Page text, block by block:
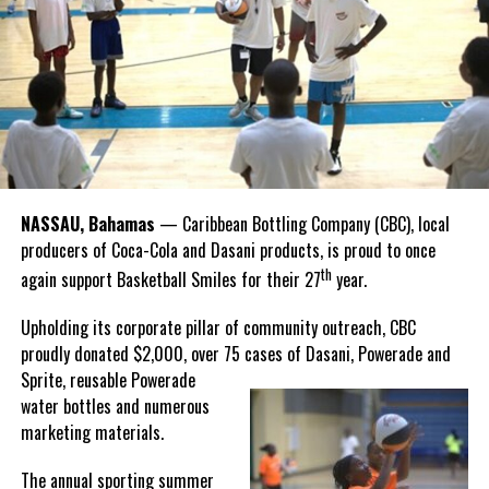
Twitter Facebook
Recognizing this shared history, we’re proud to support initiatives
that celebrate and advance Bahamian culture,” he said.
Hutchinson and Knowles shared what this win meant for them.
“I felt super proud when I realized we won. I am grateful and
thankful to God, for good coaches and Joss. It was really an honor
winning theBahamas
Goombay Punch Cup,”
Hutchinson expressed.
“I am very honored to
compete in the
Bahamas Goombay
Punch Cup, I think it is a
great concept and idea
for a competition and
really adds a new
NASSAU, Bahamas — Caribbean Bottling Company (CBC), local
producers of Coca-Cola and Dasani products, is proud to once
again support Basketball Smiles for their 27thyear.
Upholding its corporate pillar of community outreach, CBC
proudly donated $2,000, over 75 cases of Dasani, Powerade and
Sprite, reusablePowerade
water bottles and numerous
marketing materials.
The annual sporting summer